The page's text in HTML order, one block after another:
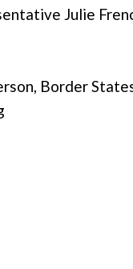
Julie
Border